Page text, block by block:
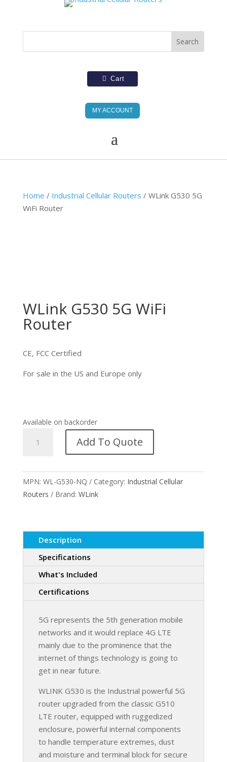
Cart
MY ACCOUNT
Home / Industrial Cellular Routers / WLink G530 5G
WiFi Router
WLink G530 5G WiFi
Router
CE, FCC Certified
For sale in the US and Europe only
Available on backorder
G530
WiFi
Router
quantity
Add To Quote
MPN: WL-G530-NQ Category: Industrial Cellular
Routers
Brand: WLink
Description
Specifications
What's Included
Certifications
5G represents the 5th generation mobile
networks and it would replace 4G LTE
mainly due to the prominence that the
internet of things technology is going to
get in near future.
WLINK G530 is the Industrial powerful 5G
router upgraded from the classic G510
LTE router, equipped with ruggedized
enclosure, powerful internal components
to handle temperature extremes, dust
and moisture and terminal block for secure